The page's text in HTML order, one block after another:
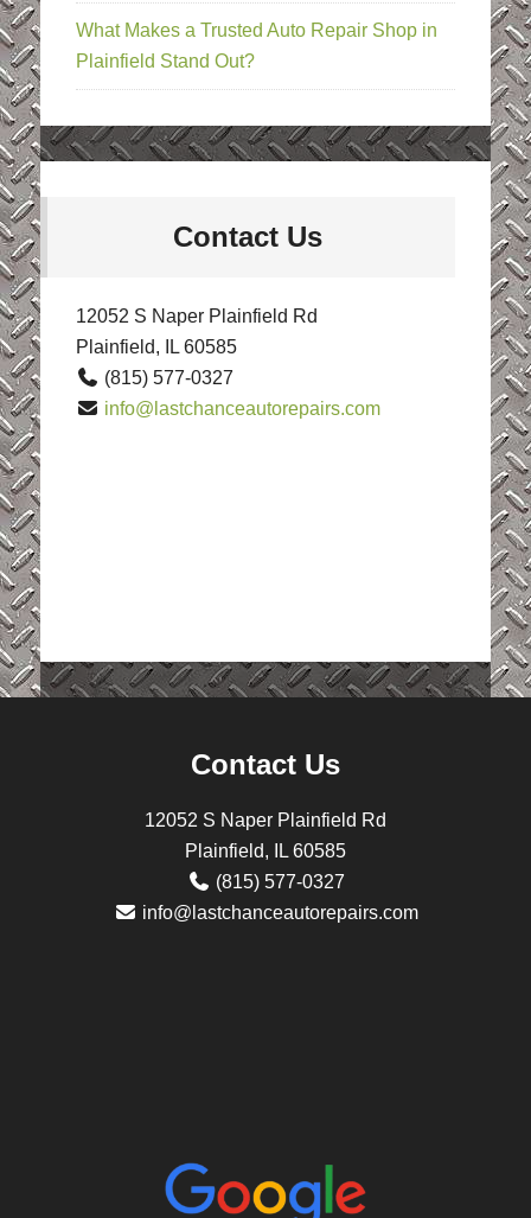
What Makes a Trusted Auto Repair Shop in
Plainfield Stand Out?
Contact Us
12052 S Naper Plainfield Rd
Plainfield, IL 60585
(815) 577-0327
info@lastchanceautorepairs.com
Contact Us
12052 S Naper Plainfield Rd
Plainfield, IL 60585
(815) 577-0327
info@lastchanceautorepairs.com